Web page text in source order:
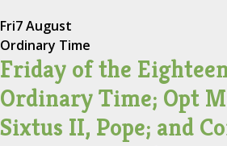
Fri7 August
Ordinary Time
Friday of the
Ordinary Time; Opt
Sixtus II, Pope; and